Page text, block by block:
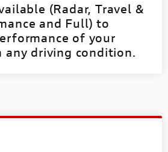
(Radar, Travel &
and Full) to
of your
driving condition.